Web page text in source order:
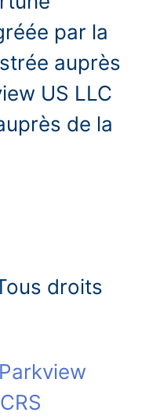
par la
auprès
US LLC
de la
droits